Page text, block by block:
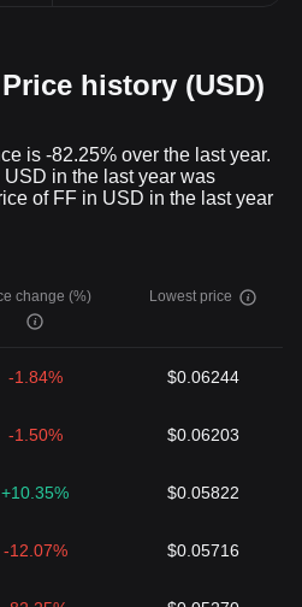
history (USD)
is -82.25% over the last year.
in the last year was
of FF in USD in the last year
change (%) Lowest price
-1.84% $0.06244
-1.50% $0.06203
+10.35% $0.05822
-12.07% $0.05716